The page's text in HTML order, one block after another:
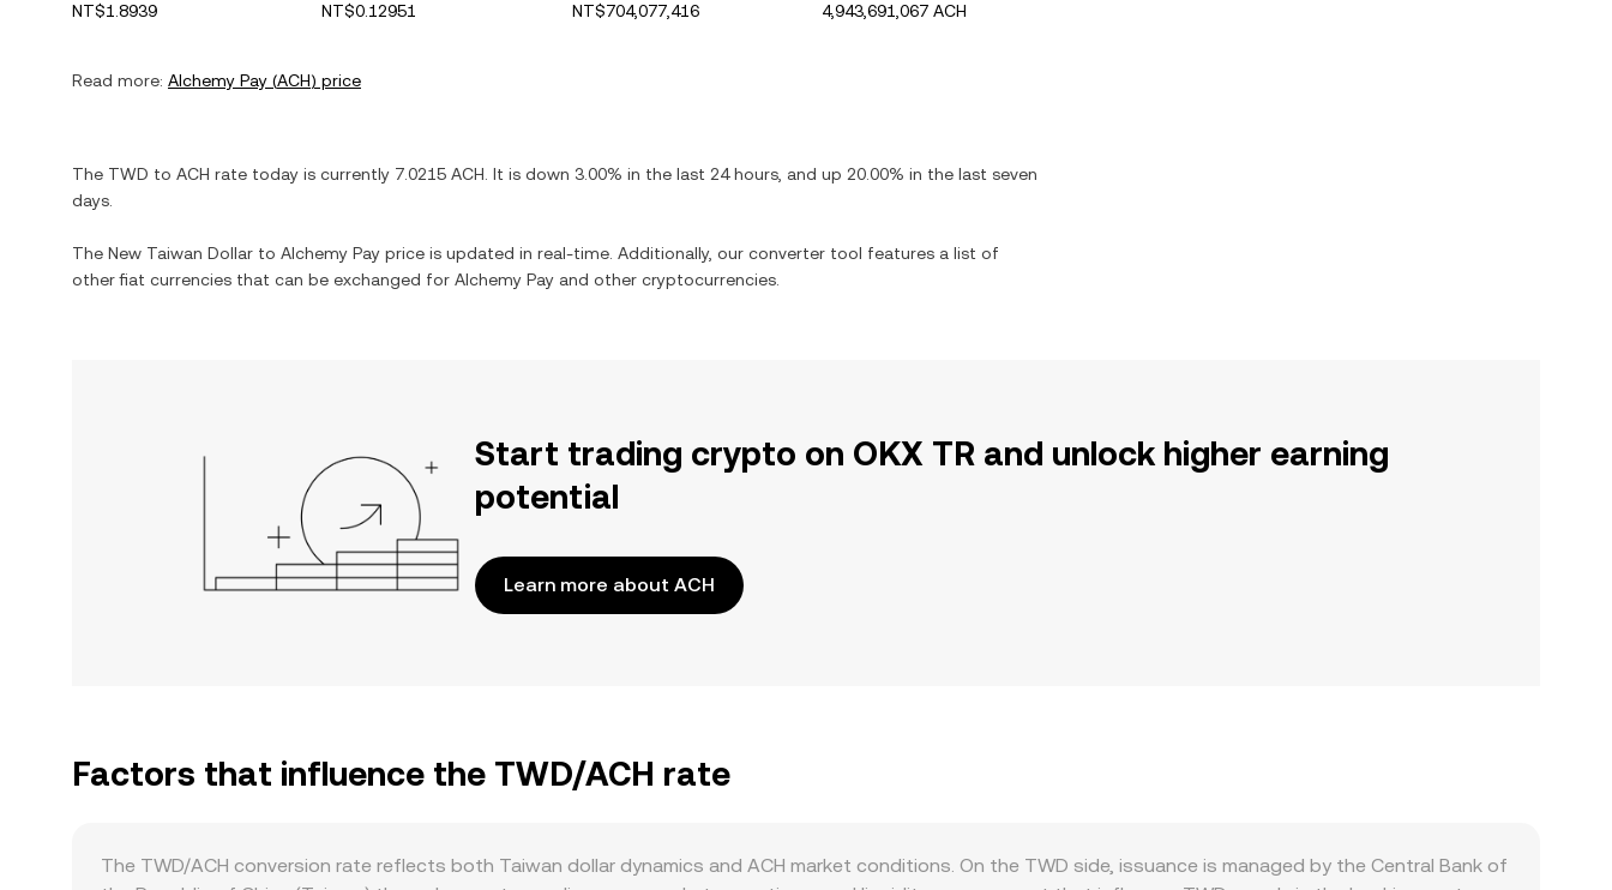
NT$1.8939
NT$0.12951
NT$704,077,416
4,943,691,067 ACH
Read more: Alchemy Pay (ACH) price
The TWD to ACH rate today is currently 7.0215 ACH . It is down 3.00% in the last 24 hours, and up 20.00% in the last seven
days.
The New Taiwan Dollar to Alchemy Pay price is updated in real-time. Additionally, our converter tool features a list of
other fiat currencies that can be exchanged for Alchemy Pay and other cryptocurrencies.
Start trading crypto on OKX TR and unlock higher earning
potential
Learn more about ACH
Factors that influence the TWD/ACH rate
The TWD/ACH conversion rate reflects both Taiwan dollar dynamics and ACH market conditions. On the TWD side, issuance is managed by the Central Bank of